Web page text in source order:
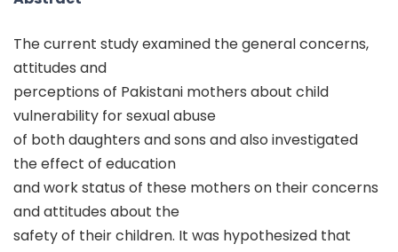
The current study examined the general concerns,
attitudes and
perceptions of Pakistani mothers about child
vulnerability for sexual abuse
of both daughters and sons and also investigated
the effect of education
and work status of these mothers on their concerns
and attitudes about the
safety of their children. It was hypothesized that